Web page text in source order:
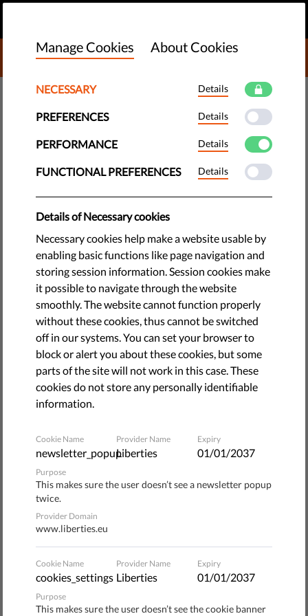
DONATE TO LIBERTIES
DEMOCRACY & JUSTICE
Undocumented Migrants Stage
Hunger Strike For Over 60 Days;
Victory For Climate Activism
On 28th June 2021, the United Nations Human Rights Council
findings of the report cite concerns in about 60 countries,
among them Belgium.
by LibertiesEU
August 06, 2021
The report pointed out that racial profiling and systemic
Centre for Equal Opportunities and Opposition to Racism
Manage Cookies About Cookies
NECESSARY Details
PREFERENCES Details
PERFORMANCE Details
FUNCTIONAL PREFERENCES Details
Details of Necessary cookies
Necessary cookies help make a website usable by
enabling basic functions like page navigation and
storing session information. Session cookies make
it possible to navigate through the website
smoothly. The website cannot function properly
without these cookies, thus cannot be switched
off in our systems. You can set your browser to
block or alert you about these cookies, but some
parts of the site will not work in this case. These
cookies do not store any personally identifiable
information.
Cookie Name
newsletter_popup
Provider Name
Liberties
Expiry
01/01/2037
Purpose
This makes sure the user doesn’t see a newsletter popup
twice.
Provider Domain
www.liberties.eu
Cookie Name
cookies_settings
Provider Name
Liberties
Expiry
01/01/2037
Purpose
This makes sure the user doesn’t see the cookie banner